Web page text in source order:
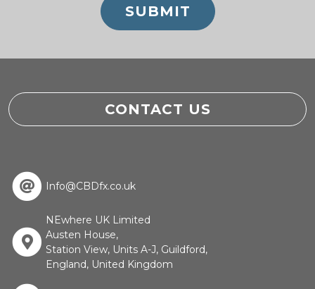
CONTACT US
Info@CBDfx.co.uk
NEwhere UK Limited
Austen House,
Station View, Units A-J, Guildford,
England, United Kingdom